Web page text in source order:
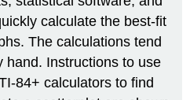
calculate the best-fit
The calculations tend
hand. Instructions to use
84+ calculators to find